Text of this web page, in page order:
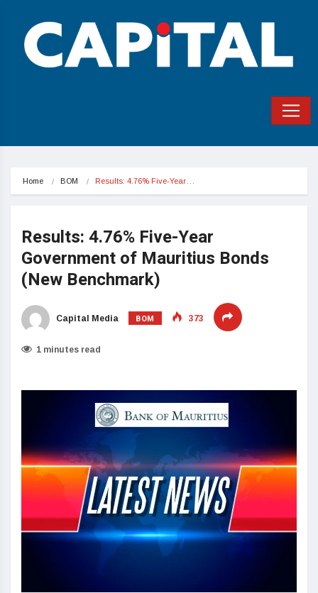
Home BOM Results: 4.76% Five-Year…
Results: 4.76% Five-Year
Government of Mauritius Bonds
(New Benchmark)
Capital Media BOM 373
1 minutes read